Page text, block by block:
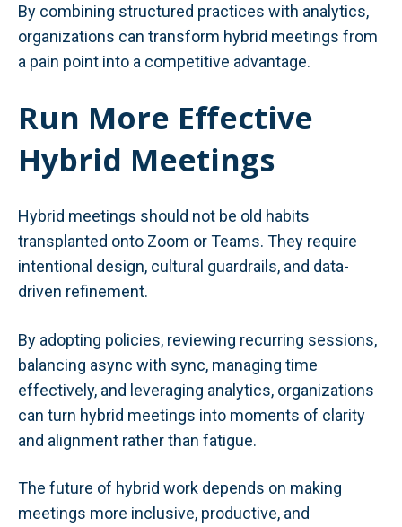
By combining structured practices with analytics,
organizations can transform hybrid meetings from
a pain point into a competitive advantage.
Run More Effective
Hybrid Meetings
Hybrid meetings should not be old habits
transplanted onto Zoom or Teams. They require
intentional design, cultural guardrails, and data-
driven refinement.
By adopting policies, reviewing recurring sessions,
balancing async with sync, managing time
effectively, and leveraging analytics, organizations
can turn hybrid meetings into moments of clarity
and alignment rather than fatigue.
The future of hybrid work depends on making
meetings more inclusive, productive, and